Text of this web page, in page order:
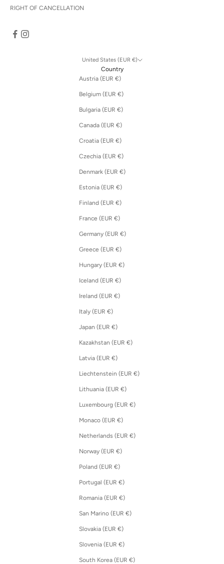
RIGHT OF CANCELLATION
United States (EUR €)
Country
Austria (EUR €)
Belgium (EUR €)
Bulgaria (EUR €)
Canada (EUR €)
Croatia (EUR €)
Czechia (EUR €)
Denmark (EUR €)
Estonia (EUR €)
Finland (EUR €)
France (EUR €)
Germany (EUR €)
Greece (EUR €)
Hungary (EUR €)
Iceland (EUR €)
Ireland (EUR €)
Italy (EUR €)
Japan (EUR €)
Kazakhstan (EUR €)
Latvia (EUR €)
Liechtenstein (EUR €)
Lithuania (EUR €)
Luxembourg (EUR €)
Monaco (EUR €)
Netherlands (EUR €)
Norway (EUR €)
Poland (EUR €)
Portugal (EUR €)
Romania (EUR €)
San Marino (EUR €)
Slovakia (EUR €)
Slovenia (EUR €)
South Korea (EUR €)